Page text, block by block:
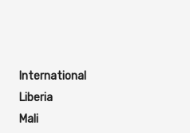
International
Liberia
Mali